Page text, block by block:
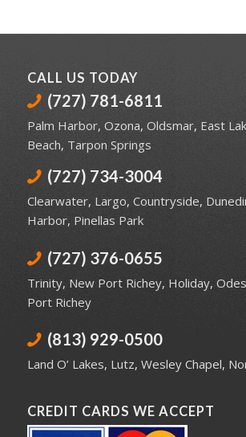
CALL US TODAY
(727) 781-6811
Palm Harbor, Ozona, Oldsmar, East
Beach, Tarpon Springs
(727) 734-3004
Clearwater, Largo, Countryside,
Harbor, Pinellas Park
(727) 376-0655
Trinity, New Port Richey, Holiday,
Port Richey
(813) 929-0500
Land O’ Lakes, Lutz, Wesley Chapel,
CREDIT CARDS WE ACCEPT